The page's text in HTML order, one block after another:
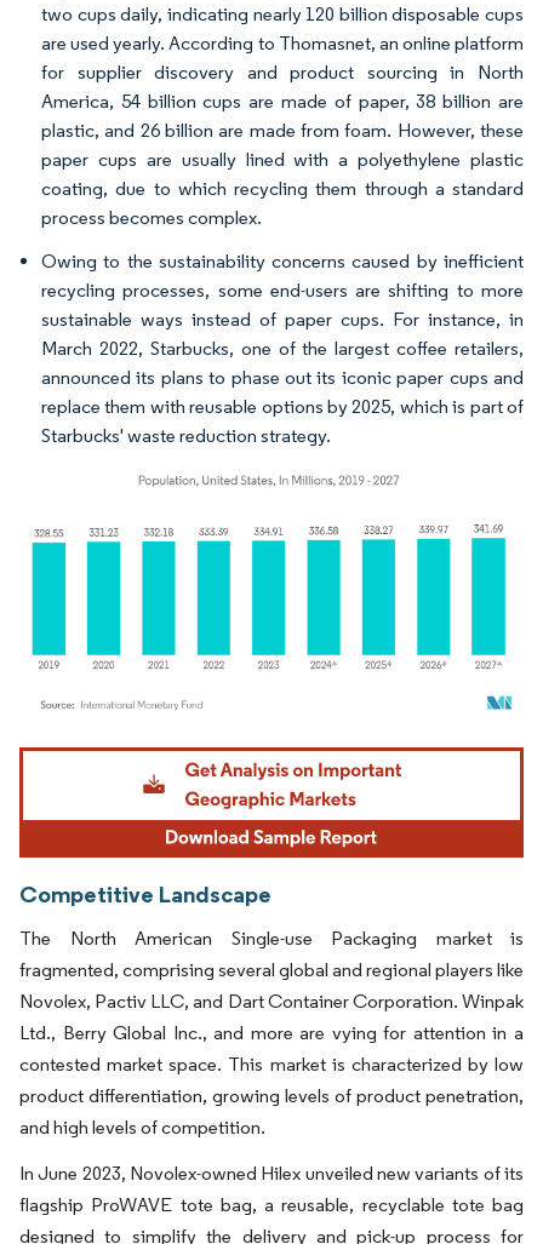
two cups daily, indicating nearly 120 billion disposable cups
are used yearly. According to Thomasnet, an online platform
for supplier discovery and product sourcing in North
America, 54 billion cups are made of paper, 38 billion are
plastic, and 26 billion are made from foam. However, these
paper cups are usually lined with a polyethylene plastic
coating, due to which recycling them through a standard
process becomes complex.
Owing to the sustainability concerns caused by inefficient
recycling processes, some end-users are shifting to more
sustainable ways instead of paper cups. For instance, in
March 2022, Starbucks, one of the largest coffee retailers,
announced its plans to phase out its iconic paper cups and
replace them with reusable options by 2025, which is part of
Starbucks' waste reduction strategy.
Image © Mordor Intelligence. Reuse requires attribution under CC BY 4.0.
Competitive Landscape
The North American Single-use Packaging market is
fragmented, comprising several global and regional players like
Novolex, Pactiv LLC, and Dart Container Corporation. Winpak
Ltd., Berry Global Inc., and more are vying for attention in a
contested market space. This market is characterized by low
product differentiation, growing levels of product penetration,
and high levels of competition.
In June 2023, Novolex-owned Hilex unveiled new variants of its
flagship ProWAVE tote bag, a reusable, recyclable tote bag
designed to simplify the delivery and pick-up process for